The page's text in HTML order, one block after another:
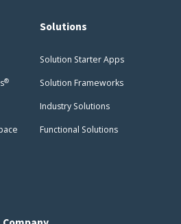
®
Solutions
Solution Starter Apps
Solution Frameworks
Industry Solutions
Functional Solutions